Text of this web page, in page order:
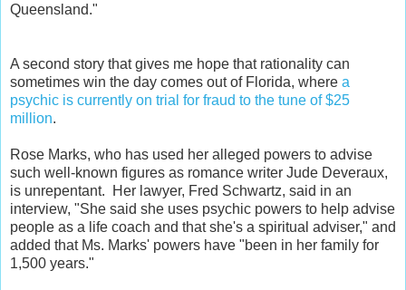
Queensland."
A second story that gives me hope that rationality can
sometimes win the day comes out of Florida, where a
psychic is currently on trial for fraud to the tune of $25
million.
Rose Marks, who has used her alleged powers to advise
such well-known figures as romance writer Jude Deveraux,
is unrepentant. Her lawyer, Fred Schwartz, said in an
interview, "She said she uses psychic powers to help advise
people as a life coach and that she's a spiritual adviser," and
added that Ms. Marks' powers have "been in her family for
1,500 years."